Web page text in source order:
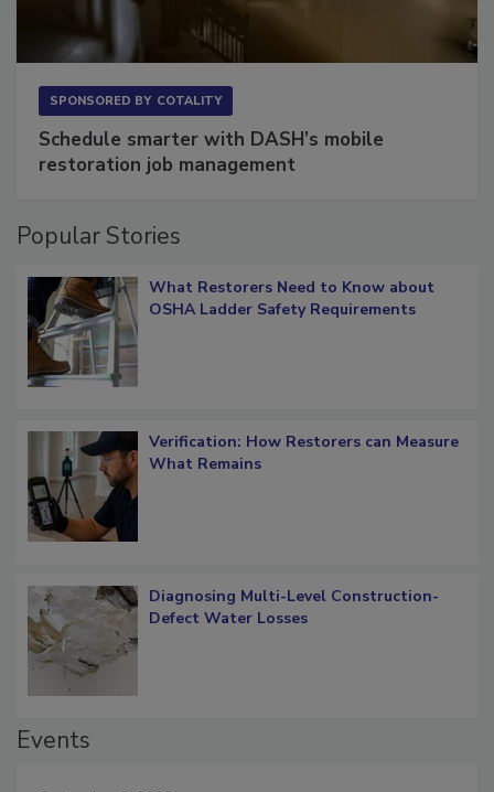
Schedule smarter with DASH’s mobile
What Restorers Need to Know about
Verification: How Restorers can Measure
Diagnosing Multi-Level Construction-